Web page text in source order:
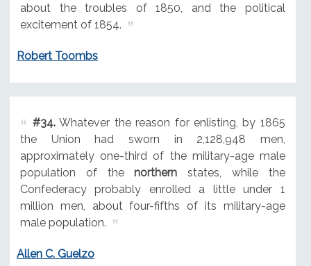
about the troubles of 1850, and the political
excitement of 1854.
Robert Toombs
#34.Whatever the reason for enlisting, by 1865
the Union had sworn in 2,128,948 men,
approximately one-third of the military-age male
population of thenorthern states, while the
Confederacy probably enrolled a little under 1
million men, about four-fifths of its military-age
male population.
Allen C. Guelzo